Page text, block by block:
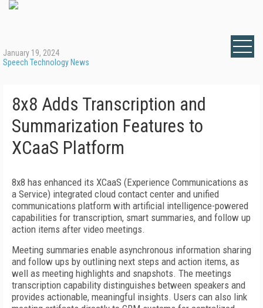
January 19, 2024
Speech Technology News
8x8 Adds Transcription and
Summarization Features to
XCaaS Platform
8x8 has enhanced its XCaaS (Experience Communications as
a Service) integrated cloud contact center and unified
communications platform with artificial intelligence-powered
capabilities for transcription, smart summaries, and follow up
action items after video meetings.
Meeting summaries enable asynchronous information sharing
and follow ups by outlining next steps and action items, as
well as meeting highlights and snapshots. The meetings
transcription capability distinguishes between speakers and
provides actionable, meaningful insights. Users can also link